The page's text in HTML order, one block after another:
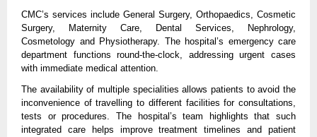
CMC’s services include General Surgery, Orthopaedics, Cosmetic
Surgery, Maternity Care, Dental Services, Nephrology,
Cosmetology and Physiotherapy. The hospital’s emergency care
department functions round-the-clock, addressing urgent cases
with immediate medical attention.
The availability of multiple specialities allows patients to avoid the
inconvenience of travelling to different facilities for consultations,
tests or procedures. The hospital’s team highlights that such
integrated care helps improve treatment timelines and patient